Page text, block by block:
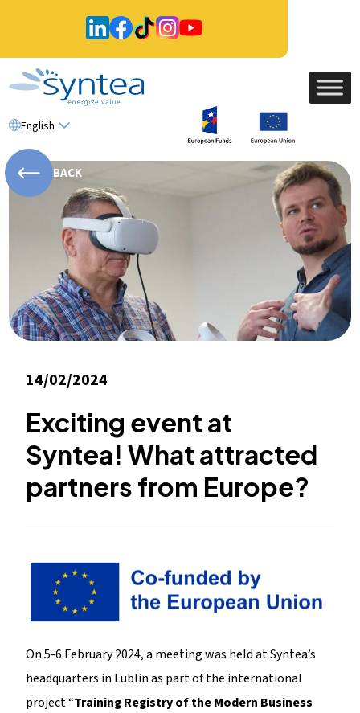
English
BACK
14/02/2024
Exciting event at
Syntea! What attracted
partners from Europe?
On 5-6 February 2024, a meeting was held at Syntea’s
headquarters in Lublin as part of the international
project “Training Registry of the Modern Business